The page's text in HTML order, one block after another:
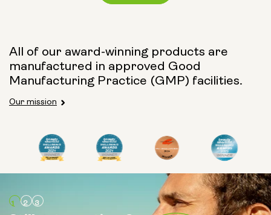
Capsule Size:
250mg 500mg
Type:
Pouch Powder
Glass Bottle (400ml)
All of our award-winning products are
manufactured in approved Good
Manufacturing Practice (GMP) facilities.
Our mission